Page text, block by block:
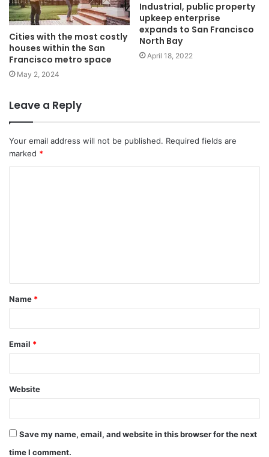
Cities with the most costly
houses within the San
Francisco metro space
May 2, 2024
Industrial, public property
upkeep enterprise
expands to San Francisco
North Bay
April 18, 2022
Leave a Reply
Your email address will not be published. Required fields are
marked *
t
*
Name *
Email *
Website
Save my name, email, and website in this browser for the next
time I comment.